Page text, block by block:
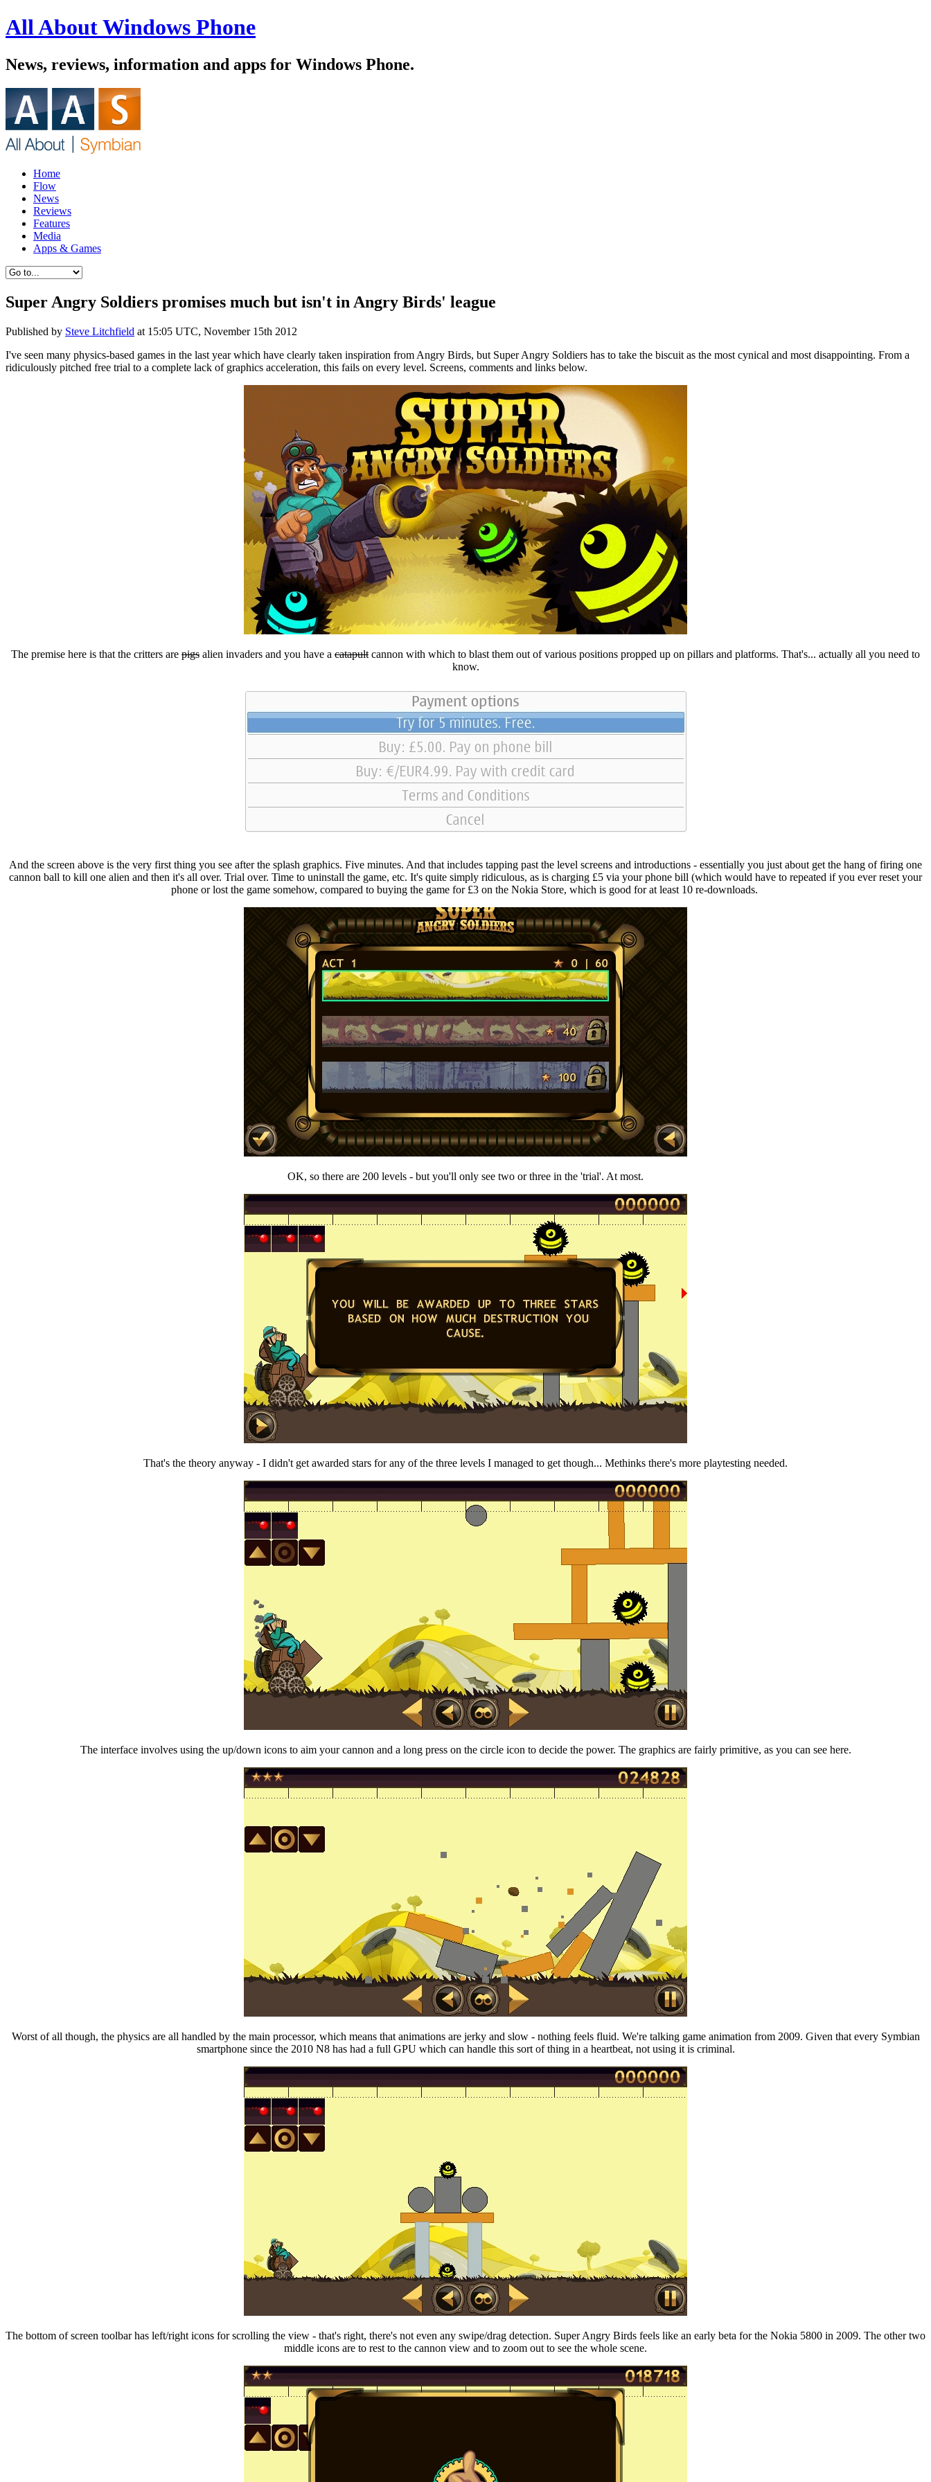
All About Windows Phone
News, reviews, information and apps for Windows Phone.
Home
Flow
News
Reviews
Features
Media
Apps & Games
Super Angry Soldiers promises much but isn't in Angry Birds' league
Published by Steve Litchfield at 15:05 UTC, November 15th 2012
I've seen many physics-based games in the last year which have clearly taken inspiration from Angry Birds, but Super Angry Soldiers has to take the biscuit as the most cynical and most disappointing. From a
ridiculously pitched free trial to a complete lack of graphics acceleration, this fails on every level. Screens, comments and links below.
The premise here is that the critters are pigs alien invaders and you have a catapult cannon with which to blast them out of various positions propped up on pillars and platforms. That's... actually all you need to
know.
And the screen above is the very first thing you see after the splash graphics. Five minutes. And that includes tapping past the level screens and introductions - essentially you just about get the hang of firing one
cannon ball to kill one alien and then it's all over. Trial over. Time to uninstall the game, etc. It's quite simply ridiculous, as is charging £5 via your phone bill (which would have to repeated if you ever reset your
phone or lost the game somehow, compared to buying the game for £3 on the Nokia Store, which is good for at least 10 re-downloads.
OK, so there are 200 levels - but you'll only see two or three in the 'trial'. At most.
That's the theory anyway - I didn't get awarded stars for any of the three levels I managed to get though... Methinks there's more playtesting needed.
The interface involves using the up/down icons to aim your cannon and a long press on the circle icon to decide the power. The graphics are fairly primitive, as you can see here.
Worst of all though, the physics are all handled by the main processor, which means that animations are jerky and slow - nothing feels fluid. We're talking game animation from 2009. Given that every Symbian
smartphone since the 2010 N8 has had a full GPU which can handle this sort of thing in a heartbeat, not using it is criminal.
The bottom of screen toolbar has left/right icons for scrolling the view - that's right, there's not even any swipe/drag detection. Super Angry Birds feels like an early beta for the Nokia 5800 in 2009. The other two
middle icons are to rest to the cannon view and to zoom out to see the whole scene.